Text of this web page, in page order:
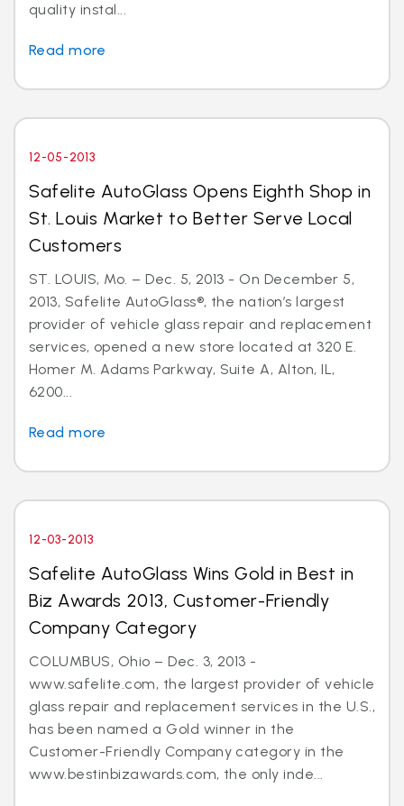
quality instal...
Read more
12-05-2013
Safelite AutoGlass Opens Eighth Shop in
St. Louis Market to Better Serve Local
Customers
ST. LOUIS, Mo. – Dec. 5, 2013 - On December 5,
2013, Safelite AutoGlass®, the nation’s largest
provider of vehicle glass repair and replacement
services, opened a new store located at 320 E.
Homer M. Adams Parkway, Suite A, Alton, IL,
6200...
Read more
12-03-2013
Safelite AutoGlass Wins Gold in Best in
Biz Awards 2013, Customer-Friendly
Company Category
COLUMBUS, Ohio – Dec. 3, 2013 -
www.safelite.com, the largest provider of vehicle
glass repair and replacement services in the U.S.,
has been named a Gold winner in the
Customer-Friendly Company category in the
www.bestinbizawards.com, the only inde...